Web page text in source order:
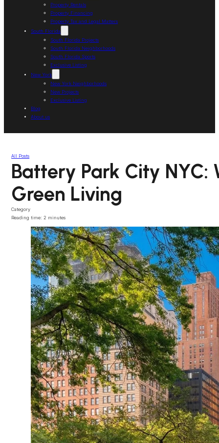
Property Rentals
Property Financing
Property Tax and Legal Matters
South Florida
South Florida Projects
South Florida Neighborhoods
South Florida Sports
Exclusive Listing
New York
New York Neighborhoods
New Projects
Exclusive Listing
Blog
About us
All Posts
Battery Park City
Green Living
Category
Reading time: 2 minutes